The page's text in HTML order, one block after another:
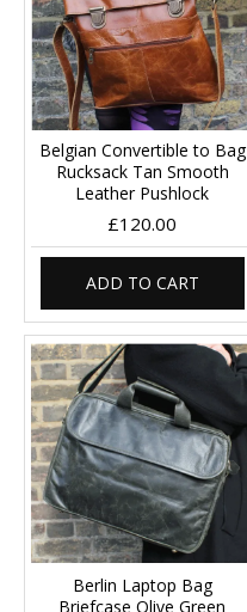
Belgian Convertible to Bag
Rucksack Tan Smooth
Leather Pushlock
£120.00
ADD TO CART
Berlin Laptop Bag
Briefcase Olive Green